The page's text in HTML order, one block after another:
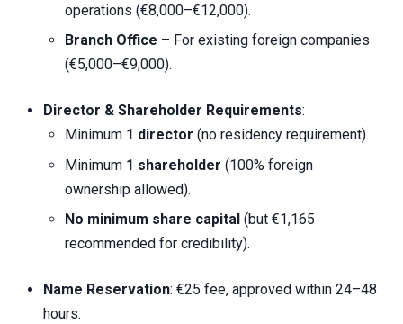
operations (€8,000–€12,000).
Branch Office – For existing foreign companies
(€5,000–€9,000).
Director & Shareholder Requirements:
Minimum 1 director (no residency requirement).
Minimum 1 shareholder (100% foreign
ownership allowed).
No minimum share capital (but €1,165
recommended for credibility).
Name Reservation: €25 fee, approved within 24–48
hours.